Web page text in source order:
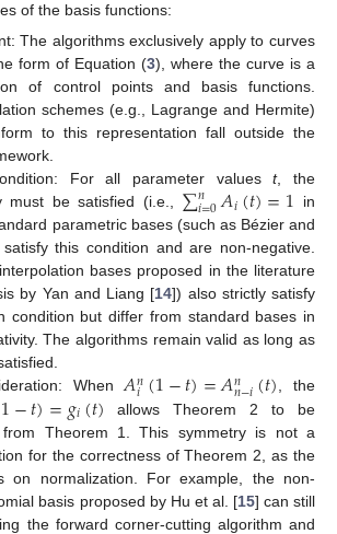
of the basis functions:
The algorithms exclusively apply to curves
form of Equation (3), where the curve is a
of control points and basis functions.
schemes (e.g., Lagrange and Hermite)
to this representation fall outside the
For all parameter valuest, the
must be satisfied (i.e., ∑𝑛
𝑖=0𝐴𝑖(𝑡)=1 in
parametric bases (such as Bézier and
this condition and are non-negative.
bases proposed in the literature
by Yan and Liang [14]) also strictly satisfy
condition but differ from standard bases in
The algorithms remain valid as long as
When𝐴𝑛
𝑖(1−𝑡)=𝐴𝑛
𝑛−𝑖(𝑡), the
1−𝑡)=𝑔𝑖(𝑡) allows Theorem 2 to be
from Theorem 1. This symmetry is not a
for the correctness of Theorem 2, as the
on normalization. For example, the non-
basis proposed by Hu et al. [15] can still
the forward corner-cutting algorithm and